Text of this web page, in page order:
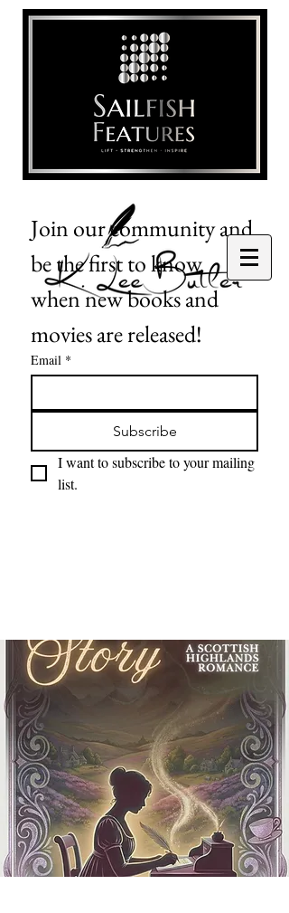
Join our community and
be the first to know
when new books and
movies are released!
Email *
Subscribe
I want to subscribe to your mailing
list.